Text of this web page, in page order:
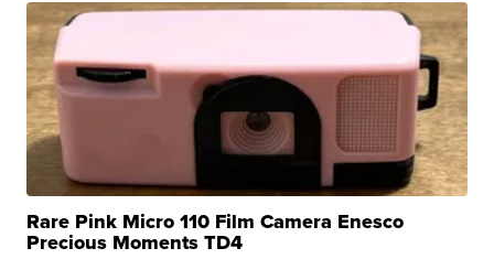
Rare Pink Micro 110 Film Camera Enesco
Precious Moments TD4